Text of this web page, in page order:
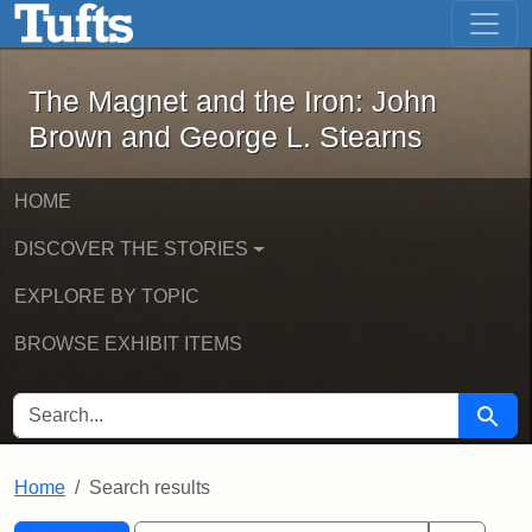
Skip to main content Skip to first result
The Magnet and the Iron: John
The Magnet and the Iron: John
Brown and George L. Stearns
HOME
DISCOVER THE STORIES
EXPLORE BY TOPIC
BROWSE EXHIBIT ITEMS
SEARCH FOR Search
Home Search results